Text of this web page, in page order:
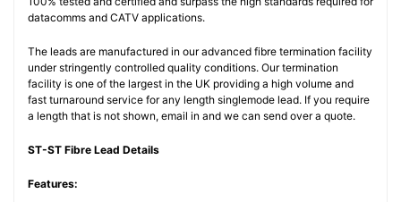
datacomms and CATV applications.
The leads are manufactured in our advanced fibre termination facility
under stringently controlled quality conditions. Our termination
facility is one of the largest in the UK providing a high volume and
fast turnaround service for any length singlemode lead. If you require
a length that is not shown, email in and we can send over a quote.
ST-ST Fibre Lead Details
Features: